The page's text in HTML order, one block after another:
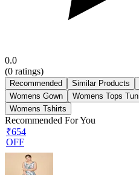
0.0
(0 ratings)
Recommended Similar Products
Womens Gown
Womens Tops
Womens Tshirts
Recommended For You
₹654
OFF